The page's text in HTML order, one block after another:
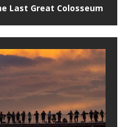
Last Great Colosseum